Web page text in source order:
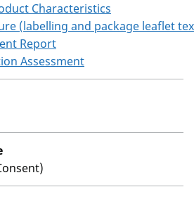
Characteristics
(labelling and package leaflet
Report
Assessment